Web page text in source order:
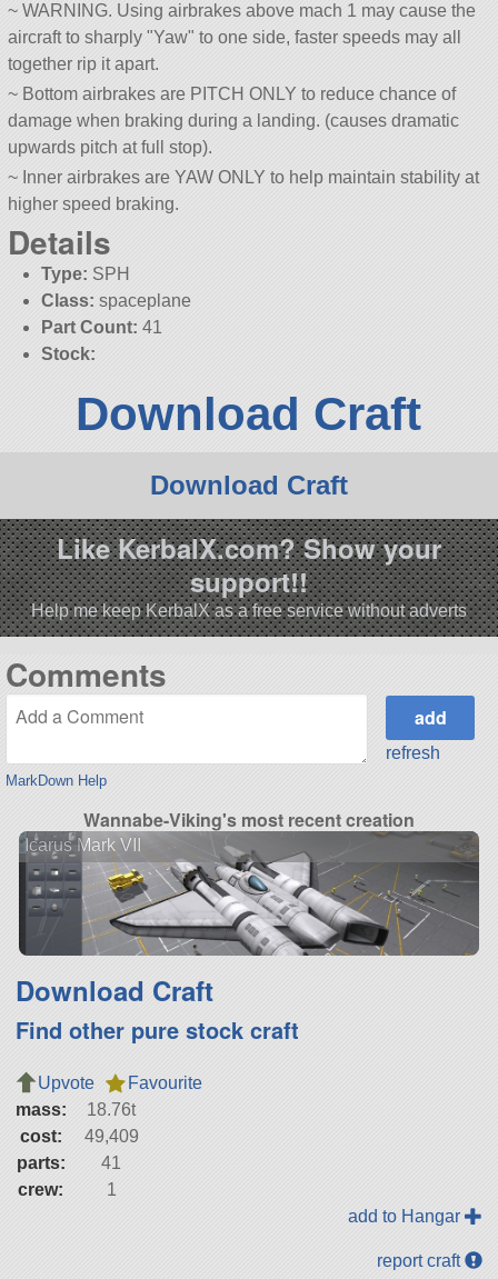
~ WARNING. Using airbrakes above mach 1 may cause the
aircraft to sharply Yaw to one side, faster speeds may all
together rip it apart.
~ Bottom airbrakes are PITCH ONLY to reduce chance of
damage when braking during a landing. (causes dramatic
upwards pitch at full stop).
~ Inner airbrakes are YAW ONLY to help maintain stability at
higher speed braking.
Details
Type: SPH
Class: spaceplane
Part Count: 41
Stock:
Download Craft
Download Craft
Like KerbalX.com? Show your
support!!
Help me keep KerbalX as a free service without adverts
Comments
MarkDown Help
refresh
Wannabe-Viking's most recent creation
Icarus Mark VII
Download Craft
Find other pure stock craft
Upvote
Favourite
mass:
18.76t
cost:
49,409
parts:
41
crew:
1
add to Hangar
report craft